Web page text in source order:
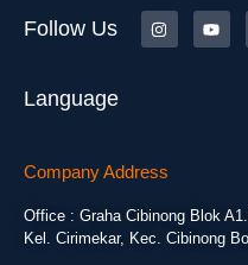
Follow Us
Language
Company Address
Office : Graha Cibinong Blok
Kel. Cirimekar, Kec. Cibinong